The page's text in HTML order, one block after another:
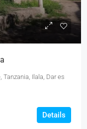
Ilala, Dar es
Details